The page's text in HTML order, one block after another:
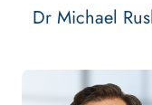
Dr Michael